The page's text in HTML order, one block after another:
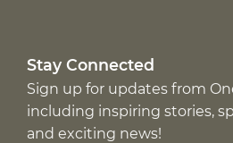
Stay Connected
Sign up for updates from
including inspiring stories,
and exciting news!